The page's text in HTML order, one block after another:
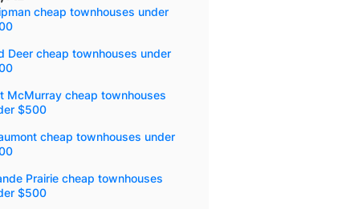
cheap townhouses under
Deer cheap townhouses under
McMurray cheap townhouses
$500
cheap townhouses under
Prairie cheap townhouses
$500